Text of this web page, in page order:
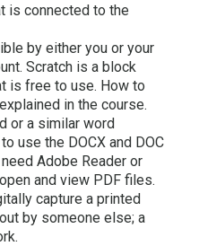
is connected to the
by either you or your
Scratch is a block
is free to use. How to
in the course.
or a similar word
use the DOCX and DOC
Adobe Reader or
and view PDF files.
capture a printed
by someone else; a